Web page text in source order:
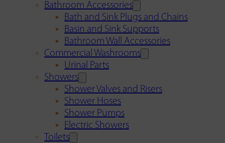
Bathroom Accessories
Bath and Sink Plugs and Chains
Basin and Sink Supports
Bathroom Wall Accessories
Commercial Washrooms
Urinal Parts
Showers
Shower Valves and Risers
Shower Hoses
Shower Pumps
Electric Showers
Toilets